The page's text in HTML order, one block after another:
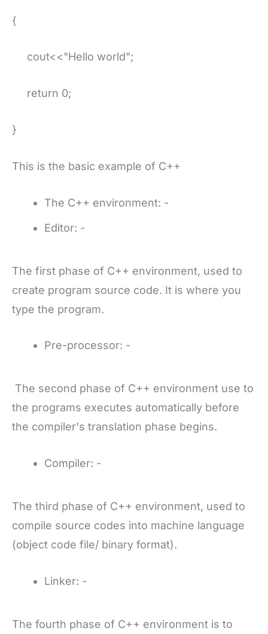
{
cout<<"Hello world";
return 0;
}
This is the basic example of C++
The C++ environment: -
Editor: -
The first phase of C++ environment, used to
create program source code. It is where you
type the program.
Pre-processor: -
The second phase of C++ environment use to
the programs executes automatically before
the compiler's translation phase begins.
Compiler: -
The third phase of C++ environment, used to
compile source codes into machine language
(object code file/ binary format).
Linker: -
The fourth phase of C++ environment is to